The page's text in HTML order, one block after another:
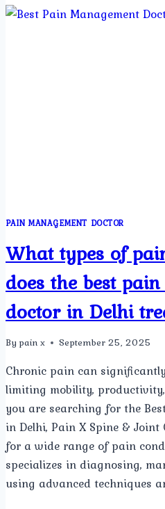
PAIN MANAGEMENT DOCTOR
What types of
does the best
doctor in Delhi
By pain x September 25, 2025
Chronic pain can
limiting mobility,
you are searching for the
in Delhi, Pain X Spine &
for a wide range of pain
specializes in diagnosing,
using advanced techniques